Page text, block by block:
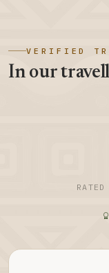
VERIFIED
In our